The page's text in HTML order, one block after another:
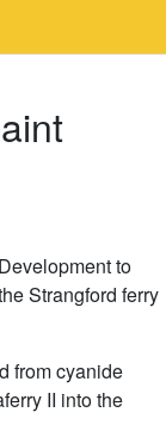
to
Strangford ferry
from cyanide
II into the